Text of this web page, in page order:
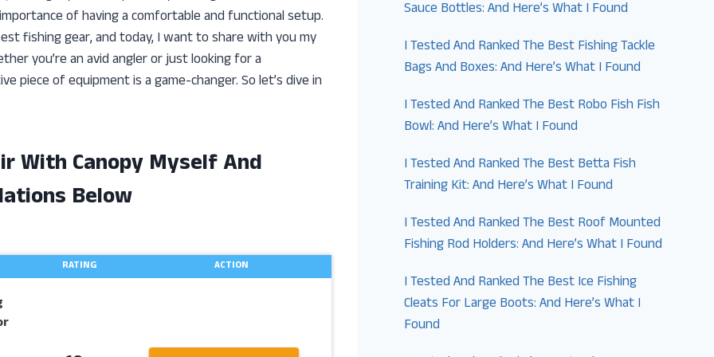
of having a comfortable and functional setup.
fishing gear, and today, I want to share with you my
you’re an avid angler or just looking for a
piece of equipment is a game-changer. So let’s dive in
With Canopy Myself And
Below
RATING ACTION
Sauce Bottles: And Here’s What I Found
I Tested And Ranked The Best Fishing Tackle
Bags And Boxes: And Here’s What I Found
I Tested And Ranked The Best Robo Fish Fish
Bowl: And Here’s What I Found
I Tested And Ranked The Best Betta Fish
Training Kit: And Here’s What I Found
I Tested And Ranked The Best Roof Mounted
Fishing Rod Holders: And Here’s What I Found
I Tested And Ranked The Best Ice Fishing
Cleats For Large Boots: And Here’s What I
Found